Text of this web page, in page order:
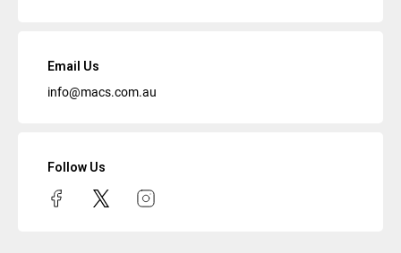
Email Us
info@macs.com.au
Follow Us